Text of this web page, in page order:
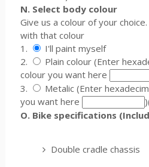
N. Select body colour
Give us a colour of your
with that colour
1.
I'll paint myself
2.
Plain colour (Enter
colour you want here
3.
Metalic (Enter
you want here
O. Bike specifications
Double cradle chassis